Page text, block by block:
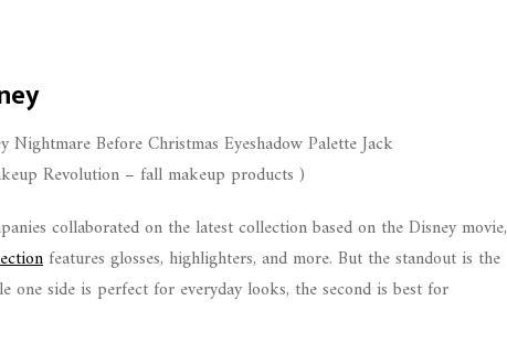
Revolution – fall makeup products )
collaborated on the latest collection based on the Disney movie,
features glosses, highlighters, and more. But the standout is the
one side is perfect for everyday looks, the second is best for